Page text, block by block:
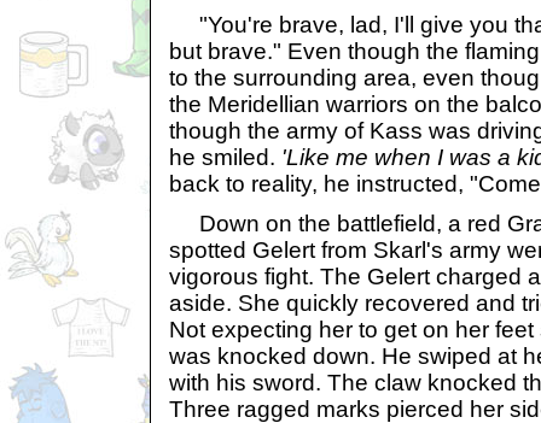
"You're brave, lad, I'll give you
but brave." Even though the
to the surrounding area, even
the Meridellian warriors on the
though the army of Kass was
he smiled. 'Like me when I was a
back to reality, he instructed,
Down on the battlefield, a red
spotted Gelert from Skarl's army
vigorous fight. The Gelert charged
aside. She quickly recovered and
Not expecting her to get on her
was knocked down. He swiped at
with his sword. The claw knocked
Three ragged marks pierced her